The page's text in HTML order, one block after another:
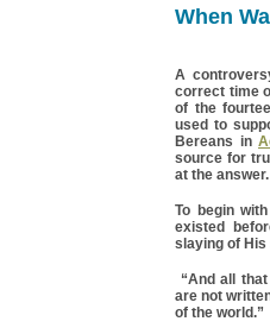
When
A
correct time
of the
used to
Bereans in
source for
at the answer.
To begin
existed
slaying of His
“And all
are not
of the world.”